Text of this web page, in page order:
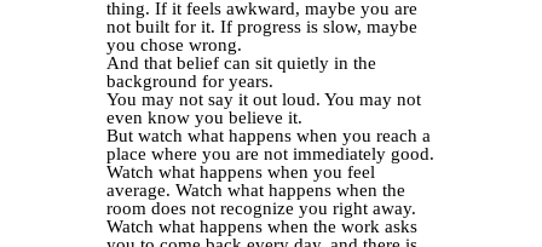
thing. If it feels awkward, maybe you are
not built for it. If progress is slow, maybe
you chose wrong.
And that belief can sit quietly in the
background for years.
You may not say it out loud. You may not
even know you believe it.
But watch what happens when you reach a
place where you are not immediately good.
Watch what happens when you feel
average. Watch what happens when the
room does not recognize you right away.
Watch what happens when the work asks